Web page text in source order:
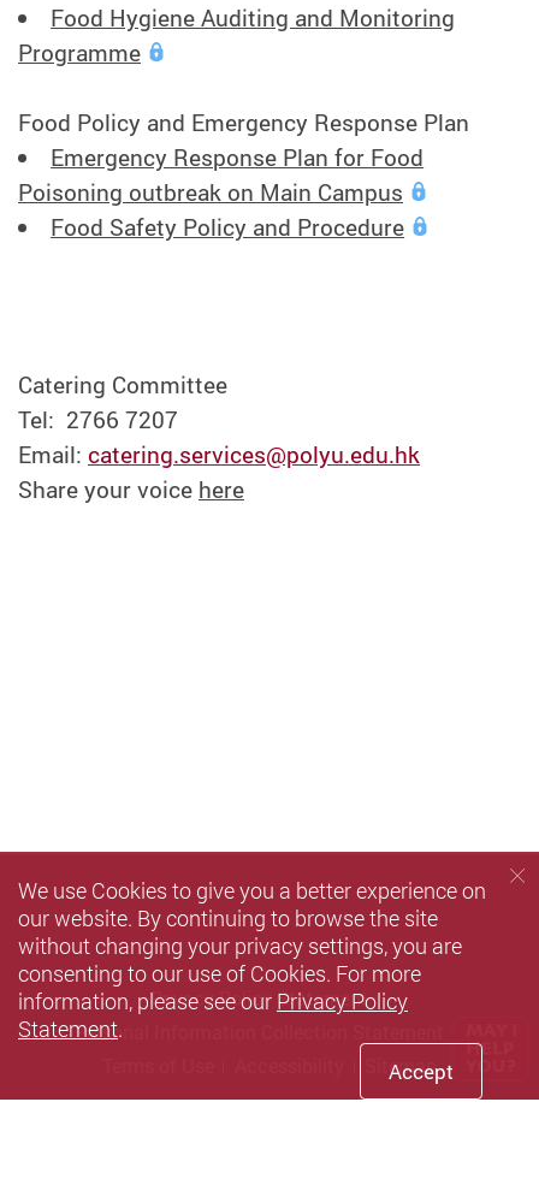
Food Hygiene Auditing and Monitoring
Programme
Food Policy and Emergency Response Plan
Emergency Response Plan for Food
Poisoning outbreak on Main Campus
Food Safety Policy and Procedure
Catering Committee
Tel: 2766 7207
Email: catering.services@polyu.edu.hk
Share your voice here
Privacy Policy Statement
Personal Information Collection Statement
Sitemap
We use Cookies to give you a better experience on
our website. By continuing to browse the site
without changing your privacy settings, you are
consenting to our use of Cookies. For more
information, please see our Privacy Policy
Statement.
Accept